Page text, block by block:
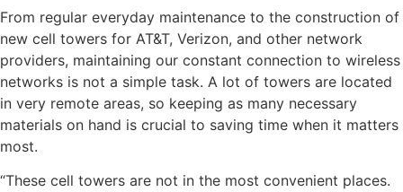
From regular everyday maintenance to the construction of
new cell towers for AT&T, Verizon, and other network
providers, maintaining our constant connection to wireless
networks is not a simple task. A lot of towers are located
in very remote areas, so keeping as many necessary
materials on hand is crucial to saving time when it matters
most.
“These cell towers are not in the most convenient places.